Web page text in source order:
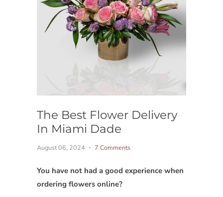
The Best Flower Delivery
In Miami Dade
August 06, 2024 7 Comments
You have not had a good experience when
ordering flowers online?